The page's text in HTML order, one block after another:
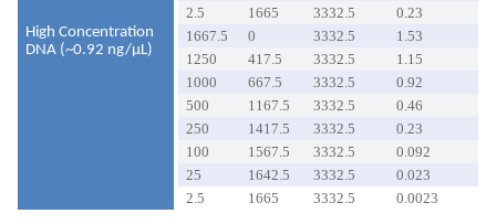
2.5
1665 3332.5
0.23
High Concentration
DNA (~0.92 ng/µL)
1667.5 0 3332.5
1.53
1250
417.5 3332.5
1.15
1000
667.5 3332.5
0.92
500
1167.5 3332.5
0.46
250
1417.5 3332.5
0.23
100
1567.5 3332.5
0.092
25
1642.5 3332.5
0.023
2.5
1665 3332.5 0.0023